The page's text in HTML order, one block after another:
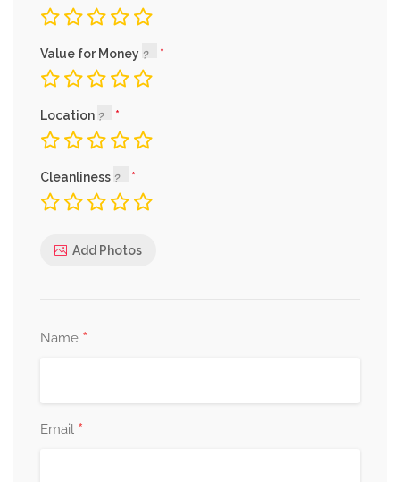
Value for Money
Location
Cleanliness
Add Photos
Name *
Email *